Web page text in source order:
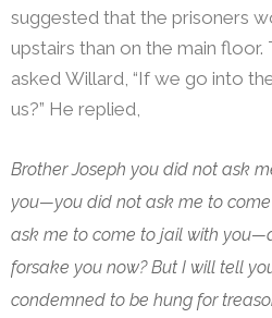
suggested that the prisoners
upstairs than on the main
asked Willard, “If we go into
us?” He replied,
Brother Joseph you did not ask
you—you did not ask me to
ask me to come to jail with
forsake you now? But I will tell
condemned to be hung for